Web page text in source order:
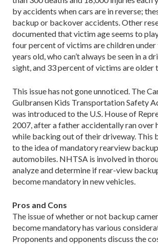
by accidents when cars are in reverse;
backup or backover accidents. Other
documented that victim age seems to
four percent of victims are children
years old, who can’t always be seen in a
sight, and 33 percent of victims are older
This issue has not gone unnoticed. The
Gulbransen Kids Transportation Safety
was introduced to the U.S. House of
2007, after a father accidentally ran over
while backing out of their driveway. This
to the idea of mandatory rearview
automobiles. NHTSA is involved in
analyze and determine if rear-view
become mandatory in new vehicles.
Pros and Cons
The issue of whether or not backup
become mandatory has various
Proponents and opponents discuss the